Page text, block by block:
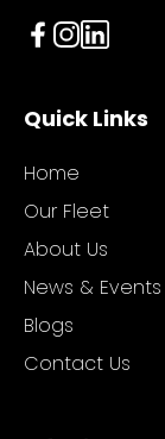
Quick Links
Home
Our Fleet
About Us
News & Events
Blogs
Contact Us